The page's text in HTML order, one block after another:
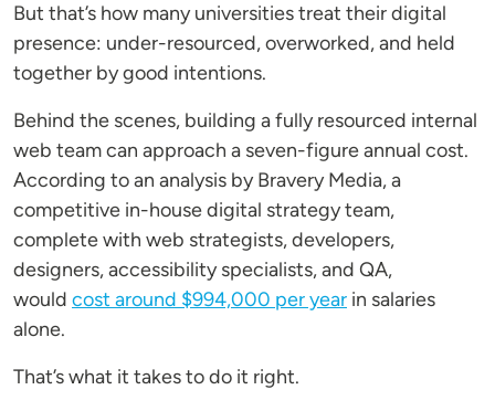
But that’s how many universities treat their digital
presence: under-resourced, overworked, and held
together by good intentions.
Behind the scenes, building a fully resourced internal
web team can approach a seven-figure annual cost.
According to an analysis by Bravery Media, a
competitive in-house digital strategy team,
complete with web strategists, developers,
designers, accessibility specialists, and QA,
would cost around $994,000 per year in salaries
alone.
That’s what it takes to do it right.